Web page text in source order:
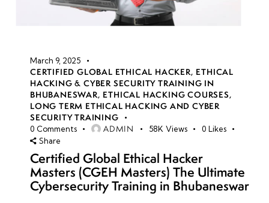
March 9, 2025
CERTIFIED GLOBAL ETHICAL HACKER, ETHICAL
HACKING & CYBER SECURITY TRAINING IN
BHUBANESWAR, ETHICAL HACKING COURSES,
LONG TERM ETHICAL HACKING AND CYBER
SECURITY TRAINING
0 Comments ADMIN 58K Views 0 Likes
Share
Certified Global Ethical Hacker
Masters (CGEH Masters) The Ultimate
Cybersecurity Training in Bhubaneswar